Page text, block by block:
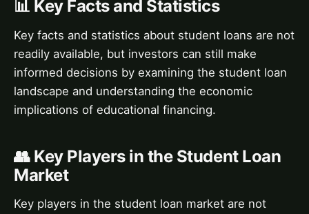
📊 Key Facts and Statistics
Key facts and statistics about student loans are not
readily available, but investors can still make
informed decisions by examining the student loan
landscape and understanding the economic
implications of educational financing.
👥 Key Players in the Student Loan
Market
Key players in the student loan market are not